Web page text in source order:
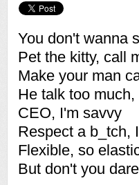
You don't wanna
Pet the kitty, call
Make your man
He talk too
CEO, I'm savvy
Respect a b_tch,
Flexible, so
But don't you